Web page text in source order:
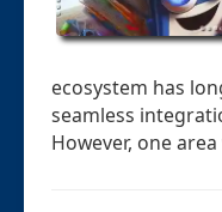
ecosystem has
seamless
However, one